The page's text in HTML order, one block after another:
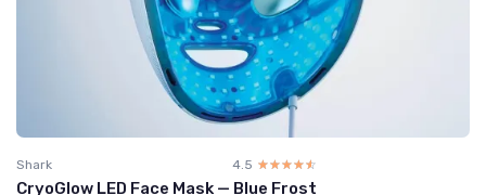
Shark 4.5 ☆☆☆☆☆
★★★★★
CryoGlow LED Face Mask — Blue Frost